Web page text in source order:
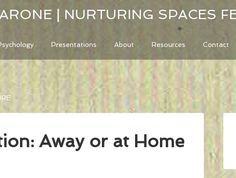
| NURTURING SPACES
Presentations About Resources Contact
Away or at Home